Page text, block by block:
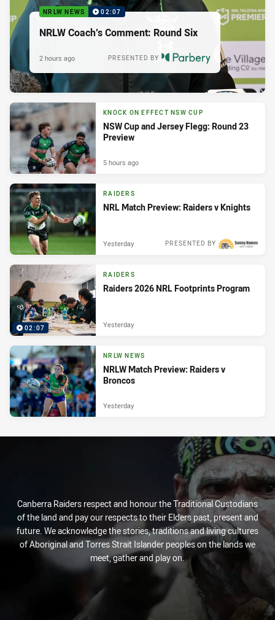
NRLW NEWS 02:07
NRLW Coach’s Comment: Round Six
PRESENTED BY
2 hours ago
KNOCK ON EFFECT NSW CUP
NSW Cup and Jersey Flegg: Round 23
Preview
5 hours ago
RAIDERS
NRL Match Preview: Raiders v Knights
PRESENTED BY
Yesterday
02:07
RAIDERS
Raiders 2026 NRL Footprints Program
Yesterday
NRLW NEWS
NRLW Match Preview: Raiders v
Broncos
Yesterday
Canberra Raiders respect and honour the Traditional Custodians
of the land and pay our respects to their Elders past, present and
future. We acknowledge the stories, traditions and living cultures
of Aboriginal and Torres Strait Islander peoples on the lands we
meet, gather and play on.